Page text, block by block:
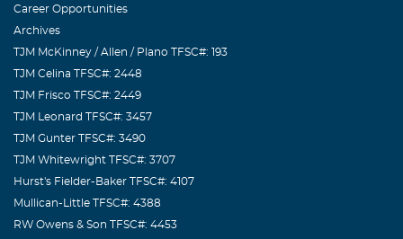
Career Opportunities
Archives
TJM McKinney / Allen / Plano TFSC#: 193
TJM Celina TFSC#: 2448
TJM Frisco TFSC#: 2449
TJM Leonard TFSC#: 3457
TJM Gunter TFSC#: 3490
TJM Whitewright TFSC#: 3707
Hurst's Fielder-Baker TFSC#: 4107
Mullican-Little TFSC#: 4388
RW Owens & Son TFSC#: 4453